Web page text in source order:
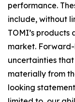
performance.
include, without
TOMI’s products
market.
uncertainties
materially from
looking